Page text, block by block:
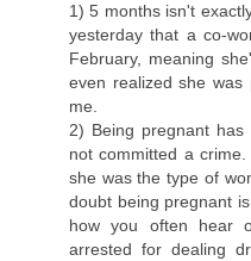
1) 5 months isn't
yesterday that a co-
February, meaning
even realized she
me.
2) Being pregnant
not committed a
she was the type of
doubt being pregnant
how you often hear
arrested for dealing